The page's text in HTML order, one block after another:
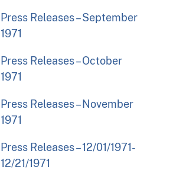
Press Releases – September
1971
Press Releases – October
1971
Press Releases – November
1971
Press Releases – 12/01/1971-
12/21/1971